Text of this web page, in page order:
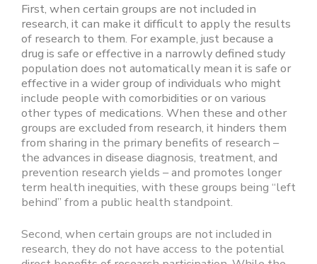
First, when certain groups are not included in
research, it can make it difficult to apply the results
of research to them. For example, just because a
drug is safe or effective in a narrowly defined study
population does not automatically mean it is safe or
effective in a wider group of individuals who might
include people with comorbidities or on various
other types of medications. When these and other
groups are excluded from research, it hinders them
from sharing in the primary benefits of research –
the advances in disease diagnosis, treatment, and
prevention research yields – and promotes longer
term health inequities, with these groups being “left
behind” from a public health standpoint.
Second, when certain groups are not included in
research, they do not have access to the potential